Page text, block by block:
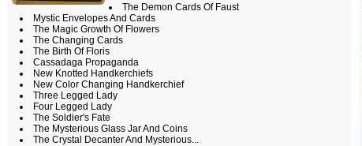
The Demon Cards Of Faust
Mystic Envelopes And Cards
The Magic Growth Of Flowers
The Changing Cards
The Birth Of Floris
Cassadaga Propaganda
New Knotted Handkerchiefs
New Color Changing Handkerchief
Three Legged Lady
Four Legged Lady
The Soldier's Fate
The Mysterious Glass Jar And Coins
The Crystal Decanter And Mysterious...